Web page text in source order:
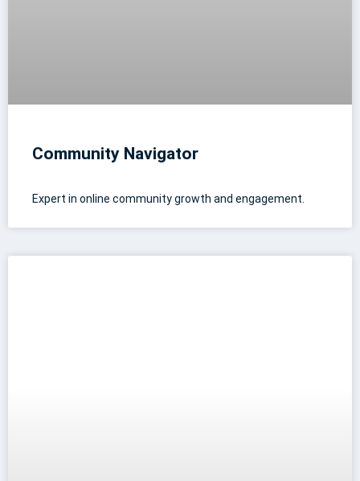
Community Navigator
Expert in online community growth and engagement.